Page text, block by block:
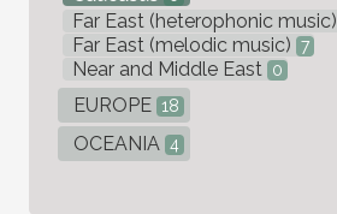
Far East (heterophonic music)
Far East (melodic music) 7
Near and Middle East 0
EUROPE 18
OCEANIA 4